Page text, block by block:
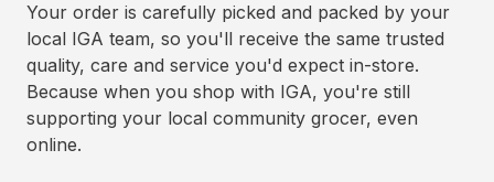
Your order is carefully picked and packed by your
local IGA team, so you'll receive the same trusted
quality, care and service you'd expect in-store.
Because when you shop with IGA, you're still
supporting your local community grocer, even
online.